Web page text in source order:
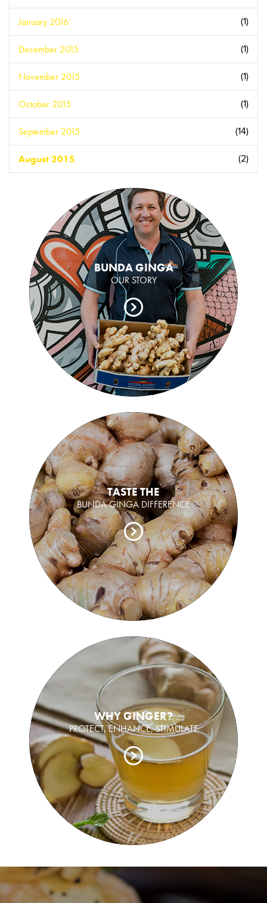
January 2016 (1)
December 2015 (1)
November 2015 (1)
October 2015 (1)
September 2015 (14)
August 2015 (2)
BUNDA GINGA
OUR STORY
TASTE THE
BUNDA GINGA DIFFERENCE
WHY GINGER?
PROTECT, ENHANCE, STIMULATE